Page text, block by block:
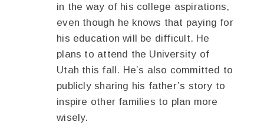
in the way of his college aspirations,
even though he knows that paying for
his education will be difficult. He
plans to attend the University of
Utah this fall. He’s also committed to
publicly sharing his father’s story to
inspire other families to plan more
wisely.